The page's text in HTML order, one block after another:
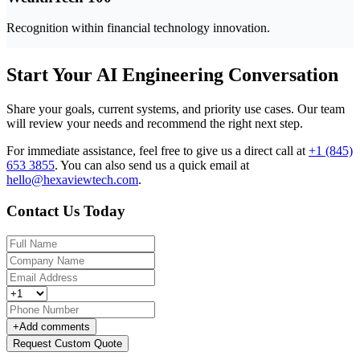
Recognition within financial technology innovation.
Start Your AI Engineering Conversation
Share your goals, current systems, and priority use cases. Our team
will review your needs and recommend the right next step.
For immediate assistance, feel free to give us a direct call at +1 (845)
653 3855. You can also send us a quick email at
hello@hexaviewtech.com.
Contact Us Today
+Add comments
Request Custom Quote